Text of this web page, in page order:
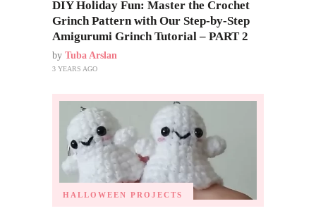
DIY Holiday Fun: Master the Crochet
Grinch Pattern with Our Step-by-Step
Amigurumi Grinch Tutorial – PART 2
by Tuba Arslan
3 YEARS AGO
HALLOWEEN PROJECTS